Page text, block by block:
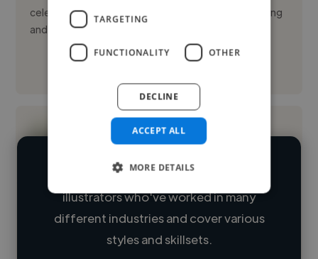
celebrations and moments through live event painting
and...
Loading name
Loading location
We have over 14,500 freelance digital
illustrators who've worked in many
different industries and cover various
styles and skillsets.
TARGETING
FUNCTIONALITY OTHER
ACCEPT ALL
DECLINE
MORE DETAILS